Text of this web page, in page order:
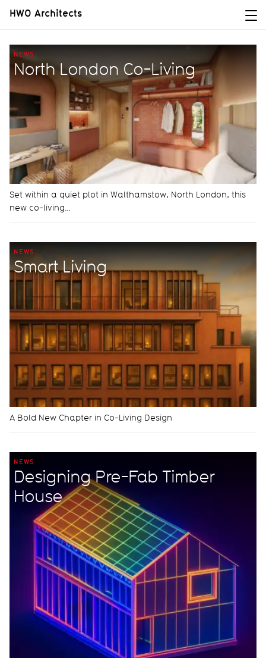
HWO Architects
NEWS
North London Co-Living
Set within a quiet plot in Walthamstow, North London, this
new co-living…
NEWS
Smart Living
A Bold New Chapter in Co-Living Design
NEWS
Designing Pre-Fab Timber
House